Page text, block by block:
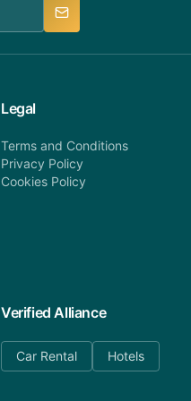
Legal
Terms and Conditions
Privacy Policy
Cookies Policy
Verified Alliance
Car Rental Hotels